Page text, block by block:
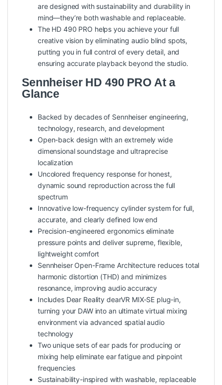
are designed with sustainability and durability in
mind—they’re both washable and replaceable.
The HD 490 PRO helps you achieve your full
creative vision by eliminating audio blind spots,
putting you in full control of every detail, and
ensuring accurate playback beyond the studio.
Sennheiser HD 490 PRO At a
Glance
Backed by decades of Sennheiser engineering,
technology, research, and development
Open-back design with an extremely wide
dimensional soundstage and ultraprecise
localization
Uncolored frequency response for honest,
dynamic sound reproduction across the full
spectrum
Innovative low-frequency cylinder system for full,
accurate, and clearly defined low end
Precision-engineered ergonomics eliminate
pressure points and deliver supreme, flexible,
lightweight comfort
Sennheiser Open-Frame Architecture reduces total
harmonic distortion (THD) and minimizes
resonance, improving audio accuracy
Includes Dear Reality dearVR MIX-SE plug-in,
turning your DAW into an ultimate virtual mixing
environment via advanced spatial audio
technology
Two unique sets of ear pads for producing or
mixing help eliminate ear fatigue and pinpoint
frequencies
Sustainability-inspired with washable, replaceable